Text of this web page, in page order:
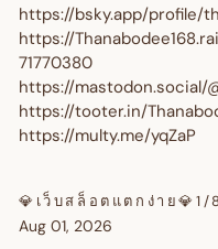
https://bsky.app/profile/
https://
71770380
https://mastodon.social/
https://tooter.in/
https://multy.me/yqZaP
💎เว็บสล็อตแตกง่าย💎1/
Aug 01, 2026